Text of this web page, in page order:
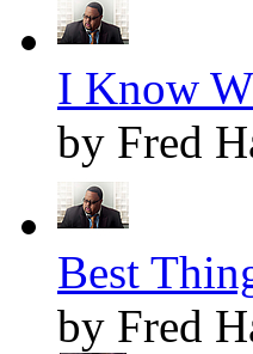
I Know
by Fred
Best
by Fred